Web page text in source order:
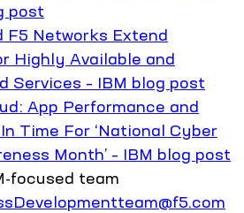
post
F5 Networks Extend
Highly Available and
Services – IBM blog post
App Performance and
Time For ‘National Cyber
Month’ – IBM blog post
focused team